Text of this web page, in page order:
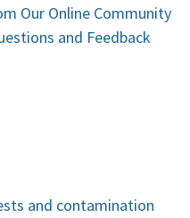
Our Online Community
and Feedback
and contamination